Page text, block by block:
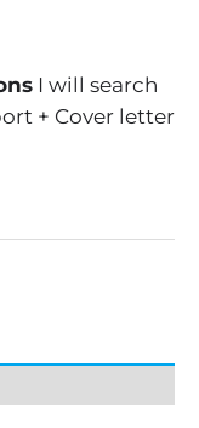
I will search
+ Cover letter